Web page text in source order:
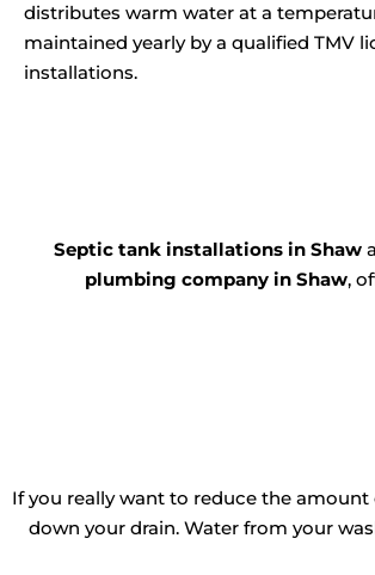
distributes warm water at a
maintained yearly by a qualified TMV
installations.
Septic tank installations in Shaw
plumbing company in Shaw,
If you really want to reduce the amount
down your drain. Water from your